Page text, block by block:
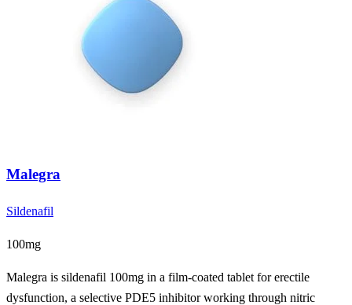
Malegra
Sildenafil
100mg
Malegra is sildenafil 100mg in a film-coated tablet for erectile
dysfunction, a selective PDE5 inhibitor working through nitric